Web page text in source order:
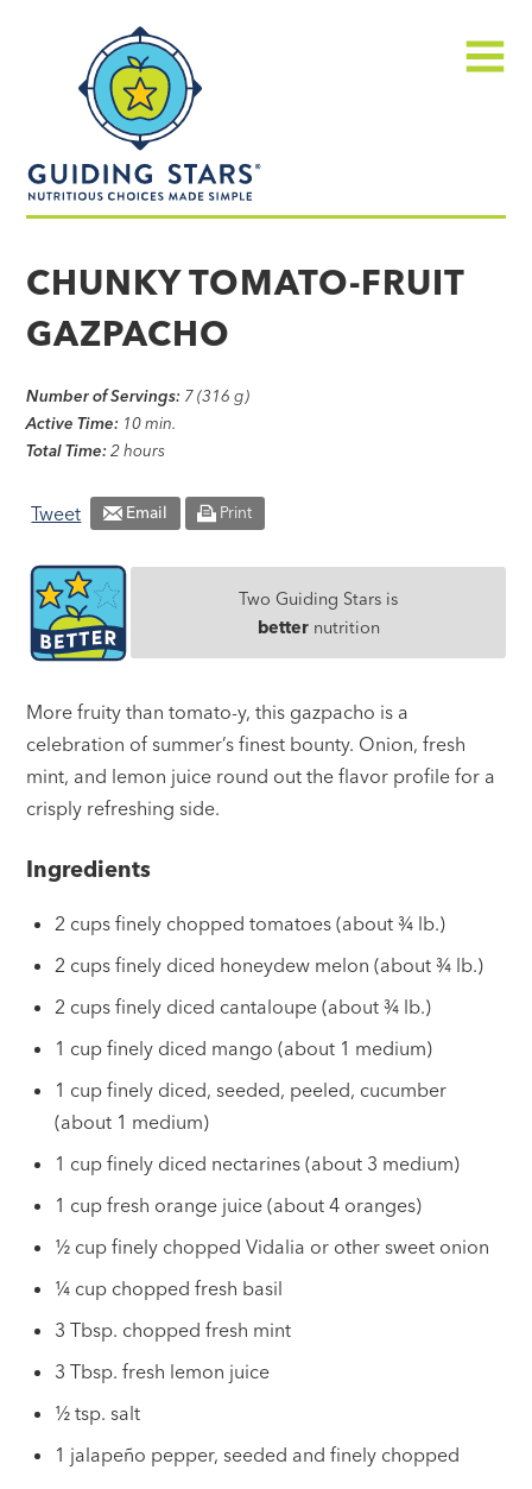
made
simple®
CHUNKY TOMATO-FRUIT
GAZPACHO
Number of Servings: 7 (316 g)
Active Time: 10 min.
Total Time: 2 hours
Tweet Email Print
Two Guiding Stars is
betternutrition
More fruity than tomato-y, this gazpacho is a
celebration of summer’s finest bounty. Onion, fresh
mint, and lemon juice round out the flavor profile for a
crisply refreshing side.
Ingredients
2 cups finely chopped tomatoes (about ¾ lb.)
2 cups finely diced honeydew melon (about ¾ lb.)
2 cups finely diced cantaloupe (about ¾ lb.)
1 cup finely diced mango (about 1 medium)
1 cup finely diced, seeded, peeled, cucumber
(about 1 medium)
1 cup finely diced nectarines (about 3 medium)
1 cup fresh orange juice (about 4 oranges)
½ cup finely chopped Vidalia or other sweet onion
¼ cup chopped fresh basil
3 Tbsp. chopped fresh mint
3 Tbsp. fresh lemon juice
½ tsp. salt
1 jalapeño pepper, seeded and finely chopped